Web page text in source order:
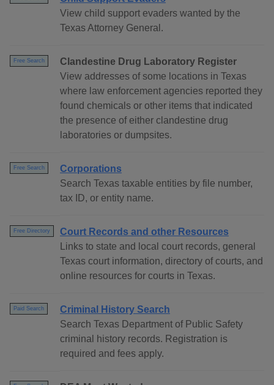
View child support evaders wanted by the
Texas Attorney General.
Free Search
Clandestine Drug Laboratory Register
View addresses of some locations in Texas
where law enforcement agencies reported they
found chemicals or other items that indicated
the presence of either clandestine drug
laboratories or dumpsites.
Free Search
Corporations
Search Texas taxable entities by file number,
tax ID, or entity name.
Free Directory
Court Records and other Resources
Links to state and local court records, general
Texas court information, directory of courts, and
online resources for courts in Texas.
Paid Search
Criminal History Search
Search Texas Department of Public Safety
criminal history records. Registration is
required and fees apply.